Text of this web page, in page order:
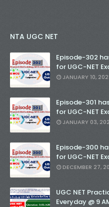
NTA UGC NET
Episode-302
for UGC-NET
JANUARY 10,
Episode-301
for UGC-NET
JANUARY 03,
Episode-300
for UGC-NET
DECEMBER 27,
UGC NET
Everyday @ 9